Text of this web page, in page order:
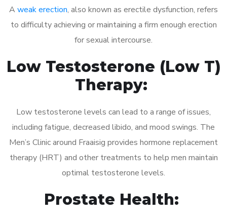
A weak erection, also known as erectile dysfunction, refers
to difficulty achieving or maintaining a firm enough erection
for sexual intercourse.
Low Testosterone (Low T)
Therapy:
Low testosterone levels can lead to a range of issues,
including fatigue, decreased libido, and mood swings. The
Men’s Clinic around Fraaisig provides hormone replacement
therapy (HRT) and other treatments to help men maintain
optimal testosterone levels.
Prostate Health: